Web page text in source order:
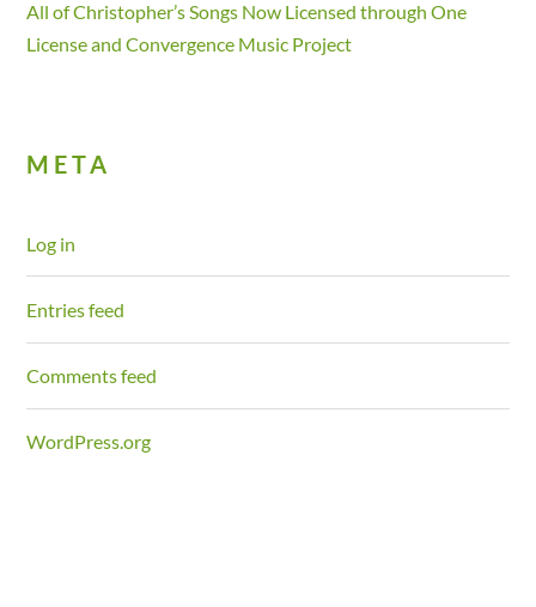
All of Christopher’s Songs Now Licensed through One
License and Convergence Music Project
META
Log in
Entries feed
Comments feed
WordPress.org